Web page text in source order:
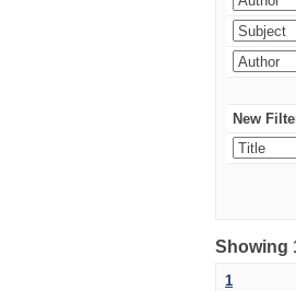
New
Showing
1